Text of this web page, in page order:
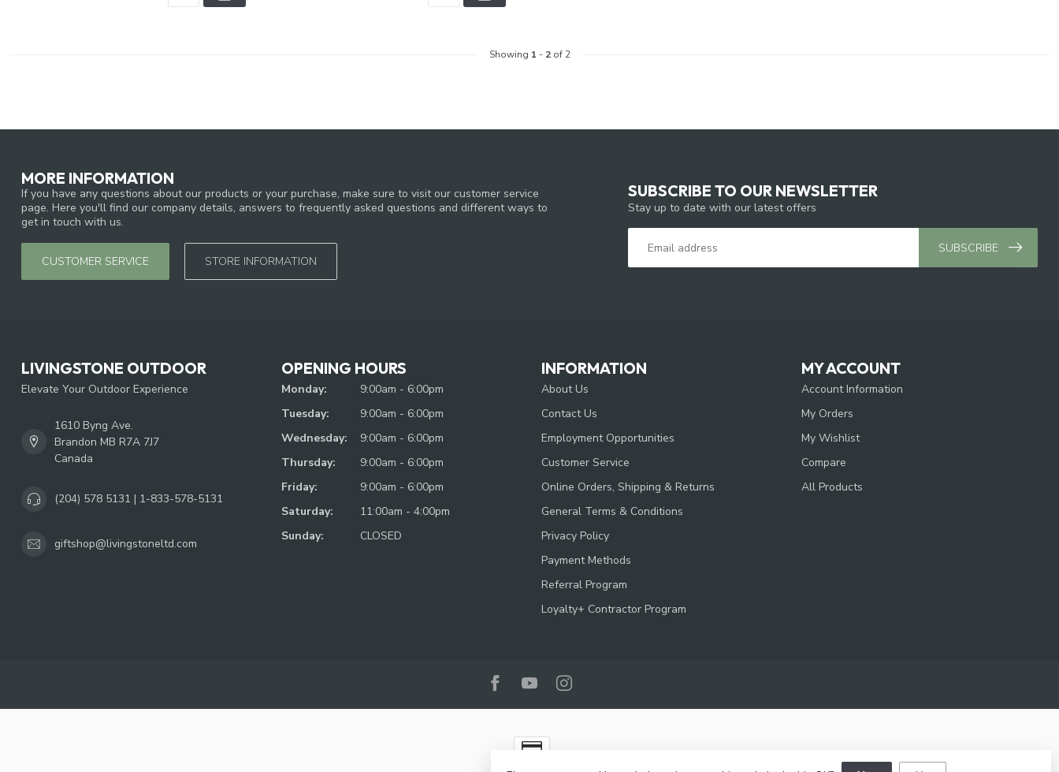
Showing 1 - 2of 2
MORE INFORMATION
If you have any questions about our products or your purchase, make sure to visit our customer service
page. Here you'll find our company details, answers to frequently asked questions and different ways to
get in touch with us.
CUSTOMER SERVICE STORE INFORMATION
SUBSCRIBE TO OUR NEWSLETTER
Stay up to date with our latest offers
SUBSCRIBE
LIVINGSTONE OUTDOOR
Elevate Your Outdoor Experience
1610 Byng Ave.
Brandon MB R7A 7J7
Canada
(204) 578 5131 | 1-833-578-5131
giftshop@livingstoneltd.com
OPENING HOURS
Monday:
9:00am - 6:00pm
Tuesday:
9:00am - 6:00pm
Wednesday:
9:00am - 6:00pm
Thursday:
9:00am - 6:00pm
Friday:
9:00am - 6:00pm
Saturday:
11:00am - 4:00pm
Sunday:
CLOSED
INFORMATION
About Us
Contact Us
Employment Opportunities
Customer Service
Online Orders, Shipping & Returns
General Terms & Conditions
Privacy Policy
Payment Methods
Referral Program
Loyalty+ Contractor Program
MY ACCOUNT
Account Information
My Orders
My Wishlist
Compare
All Products